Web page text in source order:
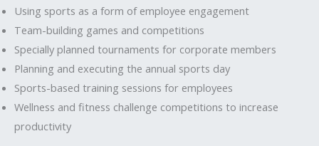
Using sports as a form of employee engagement
Team-building games and competitions
Specially planned tournaments for corporate members
Planning and executing the annual sports day
Sports-based training sessions for employees
Wellness and fitness challenge competitions to increase
productivity